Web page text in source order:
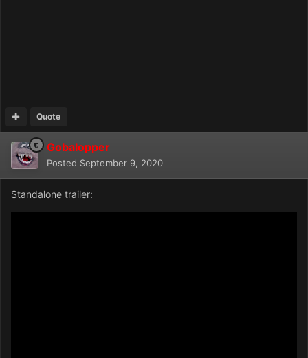
Quote
Gobalopper
Posted September 9, 2020
Standalone trailer: